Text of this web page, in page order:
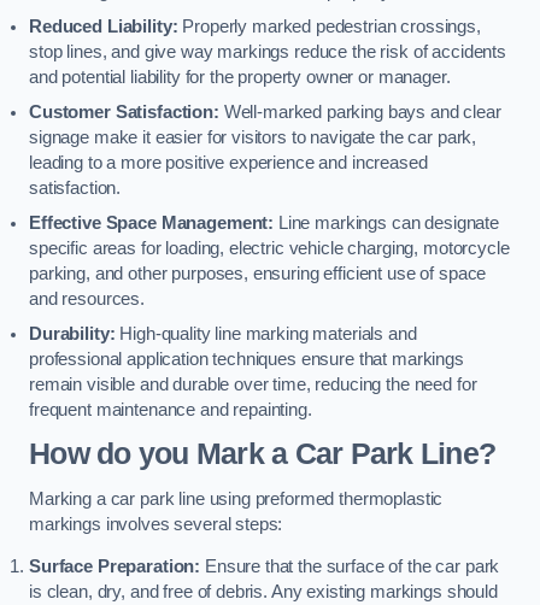
Reduced Liability: Properly marked pedestrian crossings,
stop lines, and give way markings reduce the risk of accidents
and potential liability for the property owner or manager.
Customer Satisfaction: Well-marked parking bays and clear
signage make it easier for visitors to navigate the car park,
leading to a more positive experience and increased
satisfaction.
Effective Space Management: Line markings can designate
specific areas for loading, electric vehicle charging, motorcycle
parking, and other purposes, ensuring efficient use of space
and resources.
Durability: High-quality line marking materials and
professional application techniques ensure that markings
remain visible and durable over time, reducing the need for
frequent maintenance and repainting.
How do you Mark a Car Park Line?
Marking a car park line using preformed thermoplastic
markings involves several steps:
Surface Preparation: Ensure that the surface of the car park
is clean, dry, and free of debris. Any existing markings should